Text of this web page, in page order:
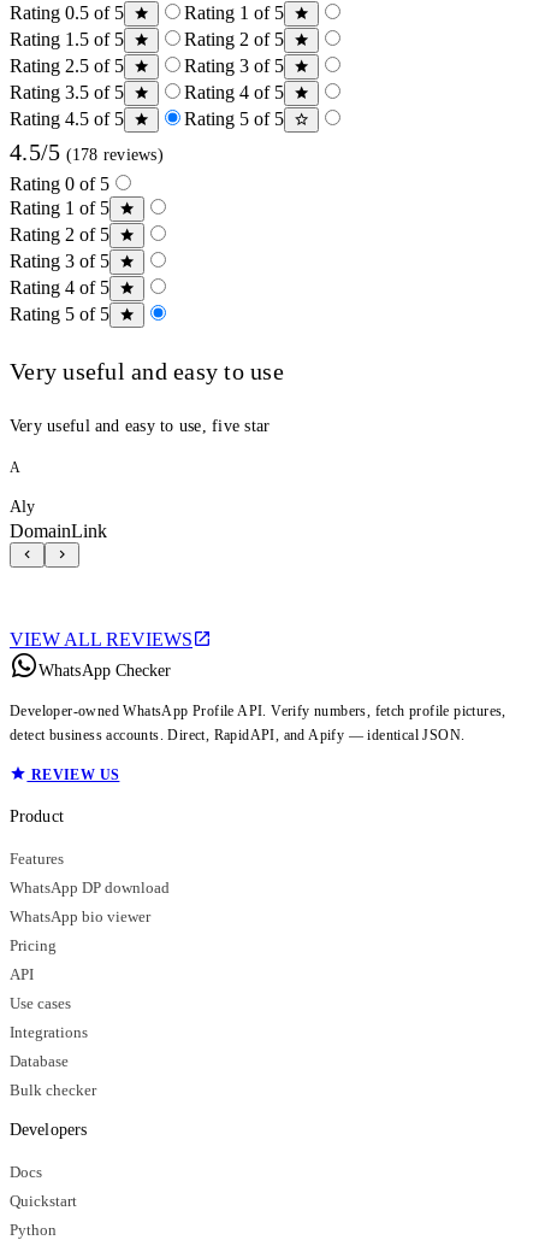
Rating 0.5 of 5
Rating 1 of 5
Rating 1.5 of 5
Rating 2 of 5
Rating 2.5 of 5
Rating 3 of 5
Rating 3.5 of 5
Rating 4 of 5
Rating 4.5 of 5
Rating 5 of 5
4.5/5 (178 reviews)
Rating 0 of 5
Rating 1 of 5
Rating 2 of 5
Rating 3 of 5
Rating 4 of 5
Rating 5 of 5
Very useful and easy to use
Very useful and easy to use, five star
A
Aly
DomainLink
VIEW ALL REVIEWS
WhatsApp Checker
Developer-owned WhatsApp Profile API. Verify numbers, fetch profile pictures,
detect business accounts. Direct, RapidAPI, and Apify — identical JSON.
REVIEW US
Product
Features
WhatsApp DP download
WhatsApp bio viewer
Pricing
API
Use cases
Integrations
Database
Bulk checker
Developers
Docs
Quickstart
Python